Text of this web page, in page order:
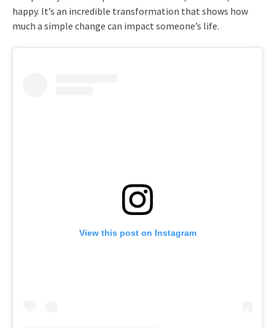
happy. It’s an incredible transformation that shows how
much a simple change can impact someone’s life.
View this post on Instagram